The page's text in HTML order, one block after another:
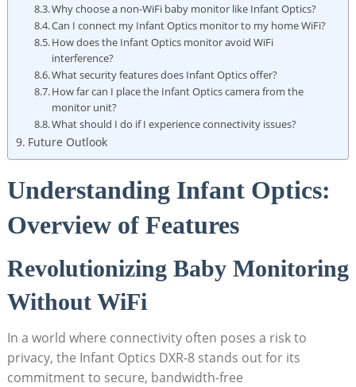
Why choose a non-WiFi baby‌ monitor like Infant Optics?
Can I ⁢connect ⁣my Infant Optics monitor to my home ‍WiFi?
How ‌does the Infant⁣ Optics monitor⁣ avoid WiFi
interference?
What ​security features does Infant Optics offer?
How far can ‍I‍ place the ⁢Infant Optics ‍camera from the
monitor unit?
What⁢ should I do if ‍I experience connectivity issues?
Future Outlook
Understanding Infant⁢ Optics:⁤
Overview⁢ of Features
Revolutionizing Baby⁢ Monitoring
Without WiFi
In a world⁤ where connectivity often poses a risk to
privacy,⁤ the ‌Infant Optics DXR-8 ⁤stands out for its
commitment to secure, bandwidth-free